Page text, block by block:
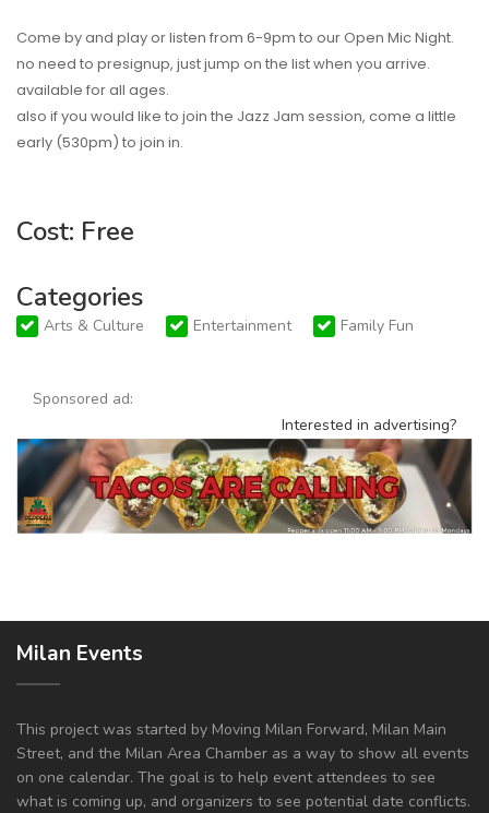
Come by and play or listen from 6-9pm to our Open Mic Night.
no need to presignup, just jump on the list when you arrive.
available for all ages.
also if you would like to join the Jazz Jam session, come a little
early (530pm) to join in.
Cost: Free
Categories
Arts & Culture Entertainment Family Fun
Sponsored ad:
Interested in advertising?
Milan Events
This project was started by Moving Milan Forward, Milan Main
Street, and the Milan Area Chamber as a way to show all events
on one calendar. The goal is to help event attendees to see
what is coming up, and organizers to see potential date conflicts.